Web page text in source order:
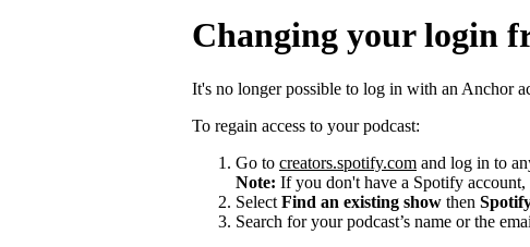
Changing your login
It's no longer possible to log in with an Anchor
To regain access to your podcast:
Go to creators.spotify.com and log in to
Note: If you don't have a Spotify account,
Select Find an existing show then
Search for your podcast’s name or the